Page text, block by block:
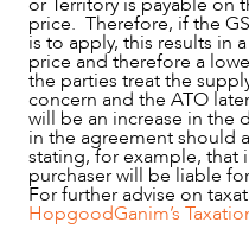
price. Therefore, if the
is to apply, this results in
price and therefore a
the parties treat the
concern and the ATO
will be an increase in the
in the agreement should
stating, for example, that
purchaser will be liable
For further advise on
HopgoodGanim’s